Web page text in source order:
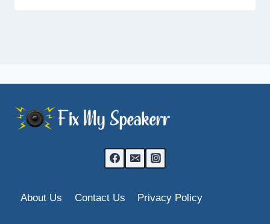
About Us Contact Us Privacy Policy